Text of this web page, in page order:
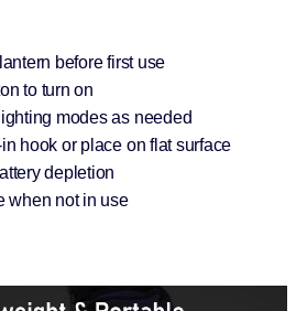
before first use
to turn on
modes as needed
hook or place on flat surface
depletion
when not in use